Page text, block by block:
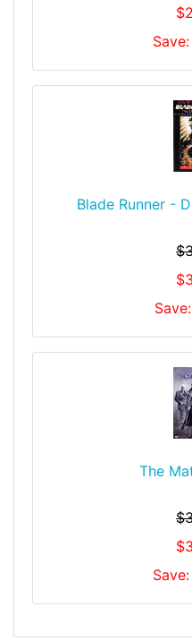
Blade Runner -
The